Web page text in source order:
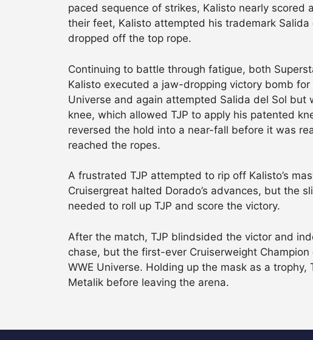
paced sequence of strikes, Kalisto nearly scored
their feet, Kalisto attempted his trademark
dropped off the top rope.
Continuing to battle through fatigue, both
Kalisto executed a jaw-dropping victory bomb
Universe and again attempted Salida del Sol
knee, which allowed TJP to apply his patented
reversed the hold into a near-fall before it was
reached the ropes.
A frustrated TJP attempted to rip off Kalisto’s
Cruisergreat halted Dorado’s advances, but the
needed to roll up TJP and score the victory.
After the match, TJP blindsided the victor and
chase, but the first-ever Cruiserweight
WWE Universe. Holding up the mask as a
Metalik before leaving the arena.